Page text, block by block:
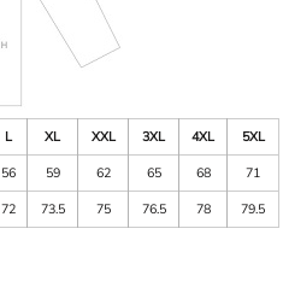
L XL XXL 3XL 4XL
5XL
56 59 62 65 68
71
72 73.5 75 76.5 78
79.5